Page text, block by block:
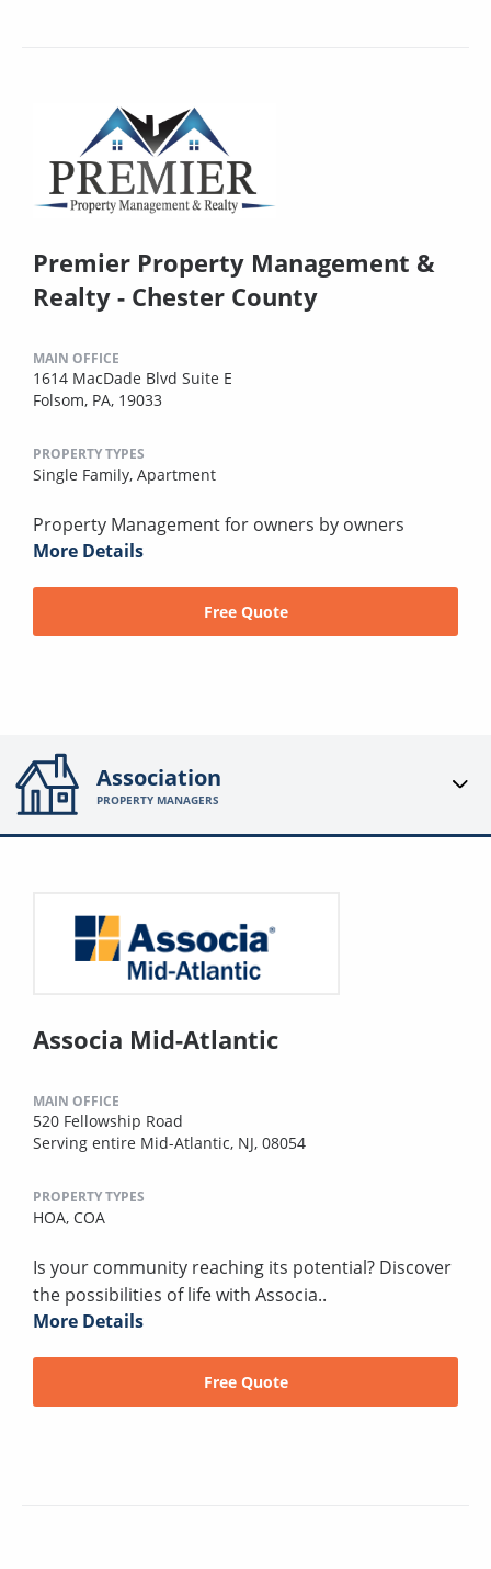
Premier Property Management &
Realty - Chester County
MAIN OFFICE
1614 MacDade Blvd Suite E
Folsom, PA, 19033
PROPERTY TYPES
Single Family, Apartment
Property Management for owners by owners
More Details
Free Quote
Association
PROPERTY MANAGERS
Associa Mid-Atlantic
MAIN OFFICE
520 Fellowship Road
Serving entire Mid-Atlantic, NJ, 08054
PROPERTY TYPES
HOA, COA
Is your community reaching its potential? Discover
the possibilities of life with Associa..
More Details
Free Quote